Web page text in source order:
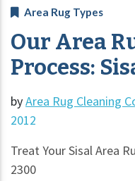
Area Rug Types
Our Area
Process:
byArea Rug Cleaning
2012
Treat Your Sisal Area
2300